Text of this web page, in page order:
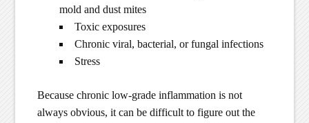
mold and dust mites
Toxic exposures
Chronic viral, bacterial, or fungal infections
Stress
Because chronic low-grade inflammation is not
always obvious, it can be difficult to figure out the